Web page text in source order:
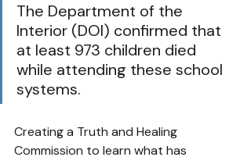
The Department of the
Interior (DOI) confirmed that
at least 973 children died
while attending these school
systems.
Creating a Truth and Healing
Commission to learn what has